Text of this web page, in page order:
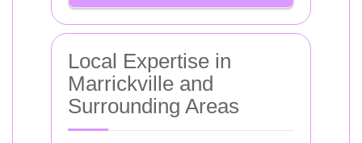
Local Expertise in
Marrickville and
Surrounding Areas